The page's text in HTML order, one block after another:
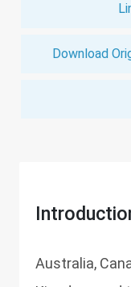
Download
Australia,